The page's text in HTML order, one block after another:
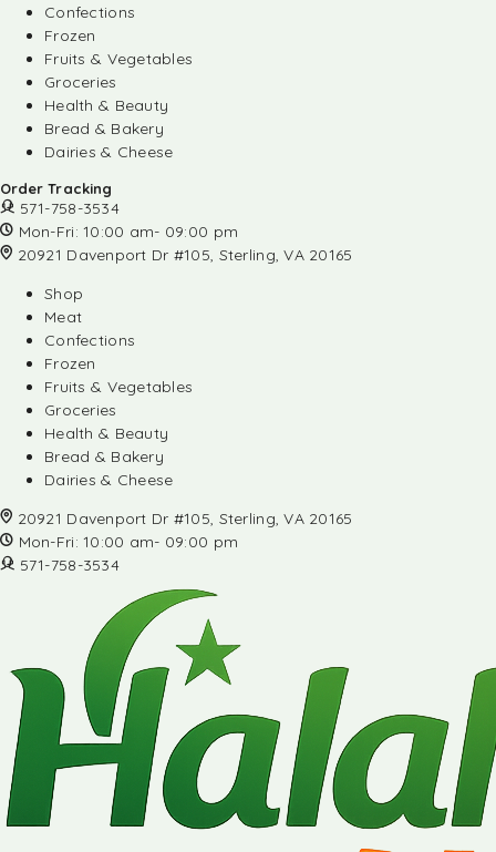
Confections
Frozen
Fruits & Vegetables
Groceries
Health & Beauty
Bread & Bakery
Dairies & Cheese
Order Tracking
571-758-3534
Mon-Fri: 10:00 am- 09:00 pm
20921 Davenport Dr #105, Sterling, VA 20165
Shop
Meat
Confections
Frozen
Fruits & Vegetables
Groceries
Health & Beauty
Bread & Bakery
Dairies & Cheese
20921 Davenport Dr #105, Sterling, VA 20165
Mon-Fri: 10:00 am- 09:00 pm
571-758-3534